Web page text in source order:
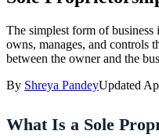
The simplest form of
owns, manages, and controls
between the owner and the
By Shreya PandeyUpdated
What Is a Sole